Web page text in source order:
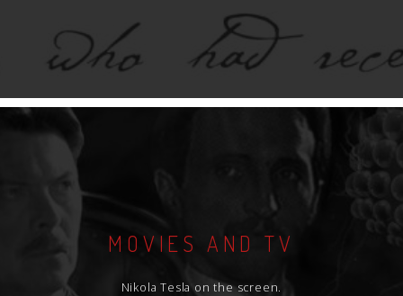
MOVIES AND TV
Nikola Tesla on the screen.